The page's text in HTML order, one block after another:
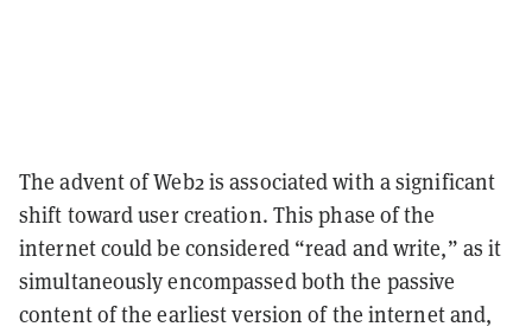
The advent of Web2 is associated with a significant
shift toward user creation. This phase of the
internet could be considered “read and write,” as it
simultaneously encompassed both the passive
content of the earliest version of the internet and,